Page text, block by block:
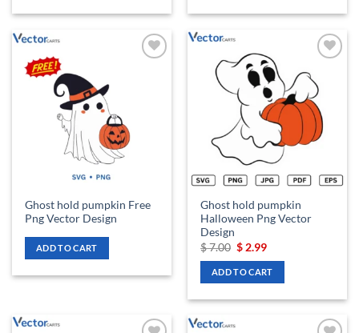
Ghost hold pumpkin Free
Png Vector Design
ADD TO CART
wishlist
Ghost hold pumpkin
Halloween Png Vector
Design
$7.00 Original
was:
$ 7.00.
$ 2.99Current
is:
$ 2.99.
ADD TO CART